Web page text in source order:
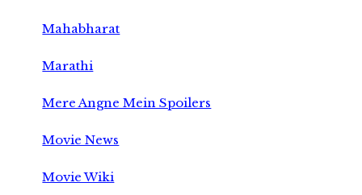
Mahabharat
Marathi
Mere Angne Mein Spoilers
Movie News
Movie Wiki